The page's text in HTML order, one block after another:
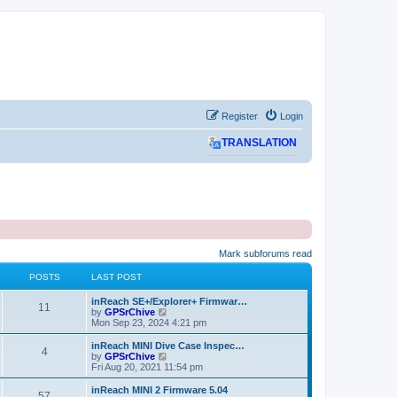
Login
Register
TRANSLATION
Mark subforums read
POSTS LAST POST
11
t
L
a
s
t
p
o
s
inReach SE+/Explorer+ Firmwar…
by GPSrChive
i
e
w
h
l
Mon Sep 23, 2024 4:21 pm
4P
L
a
s
t
p
inReach MINI Dive Case Inspec…
by GPSrChive
i
e
w
Fri Aug 20, 2021 11:54 pm
L
inReach MINI 2 Firmware 5.04